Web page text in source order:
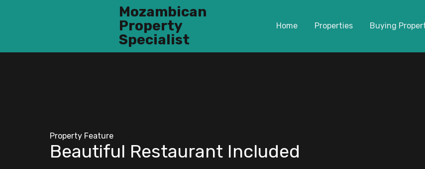
Mozambican
Property
Specialist
Home Properties Buying
Property Feature
Beautiful Restaurant Included